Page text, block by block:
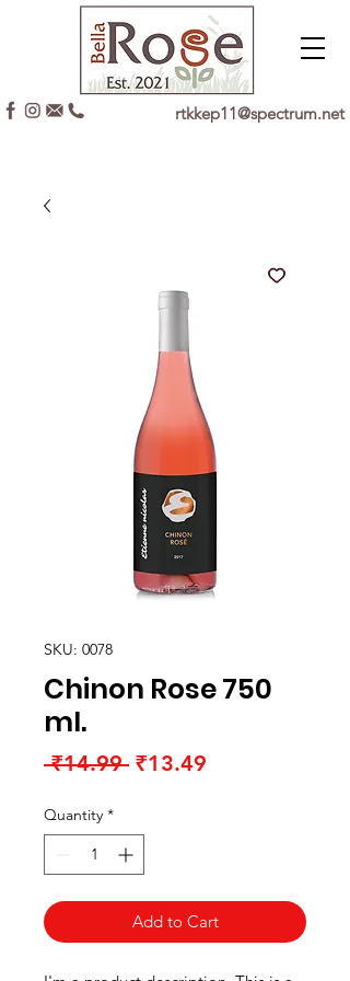
rtkkep11@spectrum.net
SKU: 0078
Chinon Rose 750
ml.
₹14.99 Regular
₹13.49
Quantity *
Add to Cart